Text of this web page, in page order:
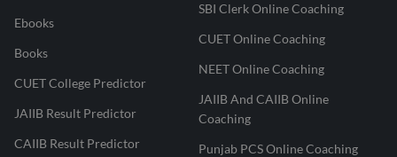
Ebooks
Books
CUET College Predictor
JAIIB Result Predictor
CAIIB Result Predictor
SBI Clerk Online Coaching
CUET Online Coaching
NEET Online Coaching
JAIIB And CAIIB Online
Coaching
Punjab PCS Online Coaching